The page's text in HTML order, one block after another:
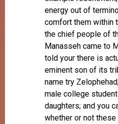
energy out of
comfort them within
the chief people of
Manasseh came to
told your there is
eminent son of its
name try
male college
daughters; and you
whether or not these